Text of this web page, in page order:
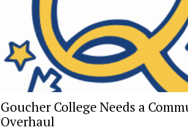
Goucher College Needs a
Overhaul